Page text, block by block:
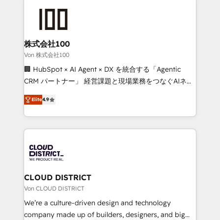
end solutions that integrate CRM, AI automation,
inbound and loop marketing, content, and digital
creativity. Our multicultural team works in Spanish,
Portuguese, and English to design scalable strategies
that drive measurable growth. 🌎 Highlights: • 10+
Platform Migration Excellence. • Top 3 Partner of the
Year LATAM 2022, 2023, 2024, 2025. • Partner of the
business with HubSpot? Let Cebra’s experts help
you grow faster, smarter, and with impact.
株式会社100
Von 株式会社100
🏢 HubSpot × AI Agent × DX を統合する「Agentic
CRM パートナー」 経営課題と現場業務をつなぐAIネイ
ティブ・エージェンシーとして、HubSpot Eliteの実装
力で顧客フロント業務を再設計します。 💡 100inc は何
をする会社か？ HubSpotを共通基盤に、AIエージェン
トを組み込んだ顧客フロント業務（マーケティング・営
ィブ・エージェンシーです。事業部・グループ会社・部
門が分立する組織で、データと業務プロセスのサイロ化
を、CRMを軸とした全社共通基盤に再構築します。意
思決定者・PMO・現場担当者に並走します。 1️⃣
HubSpot導入・活用支援 顧客データの一元化から、
GTMの見える化・自動化まで。全Hub統合運用、デー
Elite4.9
CLOUD DISTRICT
Von CLOUD DISTRICT
We’re a culture-driven design and technology
company made up of builders, designers, and big